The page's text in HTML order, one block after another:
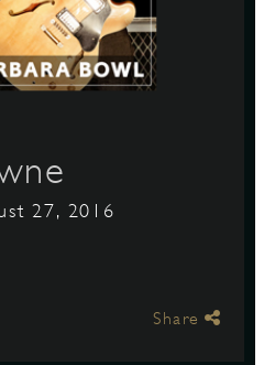
27, 2016
Share